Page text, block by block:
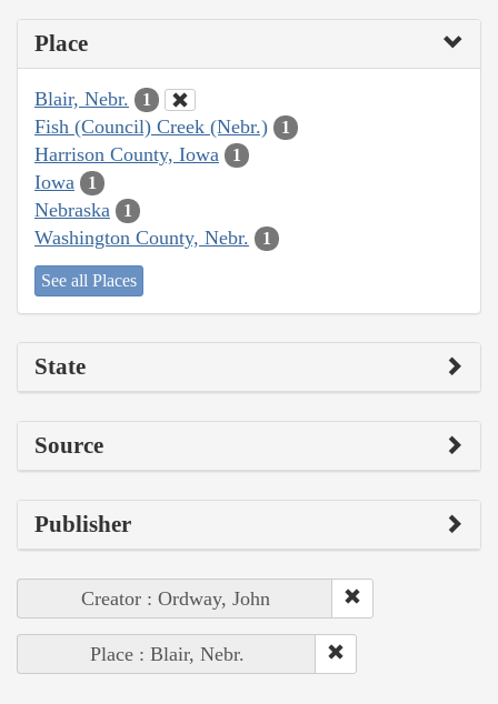
Place
Blair, Nebr. 1
Fish (Council) Creek (Nebr.) 1
Harrison County, Iowa 1
Iowa 1
Nebraska 1
Washington County, Nebr. 1
See all Places
State
Source
Publisher
Creator : Ordway, John
Place : Blair, Nebr.